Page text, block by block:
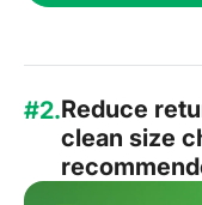
#2.Reduce
clean size